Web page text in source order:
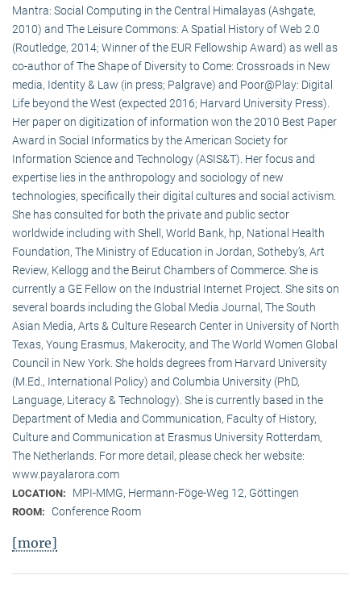
Mantra: Social Computing in the Central Himalayas (Ashgate,
2010) and The Leisure Commons: A Spatial History of Web 2.0
(Routledge, 2014; Winner of the EUR Fellowship Award) as well as
co-author of The Shape of Diversity to Come: Crossroads in New
media, Identity & Law (in press; Palgrave) and Poor@Play: Digital
Life beyond the West (expected 2016; Harvard University Press).
Her paper on digitization of information won the 2010 Best Paper
Award in Social Informatics by the American Society for
Information Science and Technology (ASIS&T). Her focus and
expertise lies in the anthropology and sociology of new
technologies, specifically their digital cultures and social activism.
She has consulted for both the private and public sector
worldwide including with Shell, World Bank, hp, National Health
Foundation, The Ministry of Education in Jordan, Sotheby’s, Art
Review, Kellogg and the Beirut Chambers of Commerce. She is
currently a GE Fellow on the Industrial Internet Project. She sits on
several boards including the Global Media Journal, The South
Asian Media, Arts & Culture Research Center in University of North
Texas, Young Erasmus, Makerocity, and The World Women Global
Council in New York. She holds degrees from Harvard University
(M.Ed., International Policy) and Columbia University (PhD,
Language, Literacy & Technology). She is currently based in the
Department of Media and Communication, Faculty of History,
Culture and Communication at Erasmus University Rotterdam,
The Netherlands. For more detail, please check her website:
www.payalarora.com
LOCATION: MPI-MMG, Hermann-Föge-Weg 12, Göttingen
ROOM: Conference Room
[more]